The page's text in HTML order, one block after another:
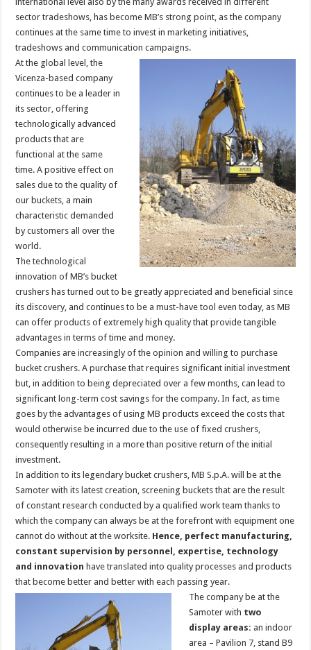
sector tradeshows, has become MB’s strong point, as the company
continues at the same time to invest in marketing initiatives,
tradeshows and communication campaigns.
At the global level, the
Vicenza-based company
continues to be a leader in
its sector, offering
technologically advanced
products that are
functional at the same
time. A positive effect on
sales due to the quality of
our buckets, a main
characteristic demanded
by customers all over the
world.
The technological
innovation of MB’s bucket
crushers has turned out to be greatly appreciated and beneficial since
its discovery, and continues to be a must-have tool even today, as MB
can offer products of extremely high quality that provide tangible
advantages in terms of time and money.
Companies are increasingly of the opinion and willing to purchase
bucket crushers. A purchase that requires significant initial investment
but, in addition to being depreciated over a few months, can lead to
significant long-term cost savings for the company. In fact, as time
goes by the advantages of using MB products exceed the costs that
would otherwise be incurred due to the use of fixed crushers,
consequently resulting in a more than positive return of the initial
investment.
In addition to its legendary bucket crushers, MB S.p.A. will be at the
Samoter with its latest creation, screening buckets that are the result
of constant research conducted by a qualified work team thanks to
which the company can always be at the forefront with equipment one
cannot do without at the worksite. Hence, perfect manufacturing,
constant supervision by personnel, expertise, technology
and innovation have translated into quality processes and products
that become better and better with each passing year.
The company be at the
Samoter with two
display areas: an indoor
area – Pavilion 7, stand B9